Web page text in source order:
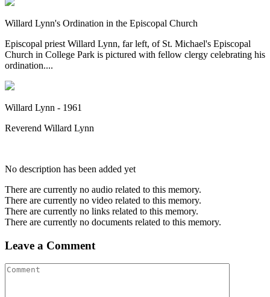
Willard Lynn's Ordination in the Episcopal Church
Episcopal priest Willard Lynn, far left, of St. Michael's Episcopal
Church in College Park is pictured with fellow clergy celebrating his
ordination....
Willard Lynn - 1961
Reverend Willard Lynn
No description has been added yet
There are currently no audio related to this memory.
There are currently no video related to this memory.
There are currently no links related to this memory.
There are currently no documents related to this memory.
Leave a Comment